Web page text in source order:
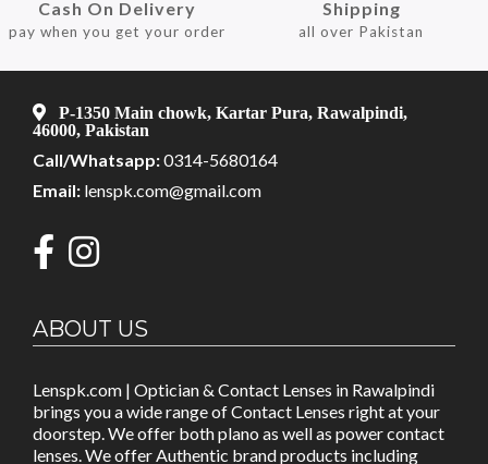
Cash On Delivery
pay when you get your order
Shipping
all over Pakistan
P-1350 Main chowk, Kartar Pura, Rawalpindi,
46000, Pakistan
Call/Whatsapp:0314-5680164
Email: lenspk.com@gmail.com
ABOUT US
Lenspk.com | Optician & Contact Lenses in Rawalpindi
brings you a wide range of Contact Lenses right at your
doorstep. We offer both plano as well as power contact
lenses. We offer Authentic brand products including